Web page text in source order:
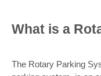
What is a
The Rotary Parking